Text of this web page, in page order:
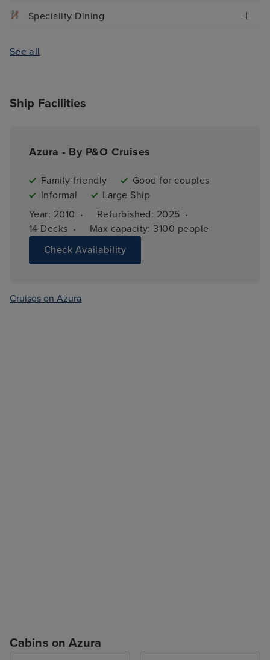
Speciality Dining
See all
Ship Facilities
Azura - By P&O Cruises
Family friendly
Good for couples
Informal
Large Ship
Year: 2010 · Refurbished: 2025 ·
14 Decks · Max capacity: 3100 people
Check Availability
Cruises on Azura
Cabins on Azura